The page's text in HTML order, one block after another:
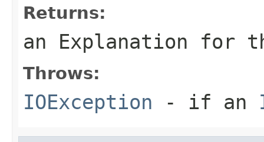
Returns:
an Explanation for
Throws:
IOException - if an